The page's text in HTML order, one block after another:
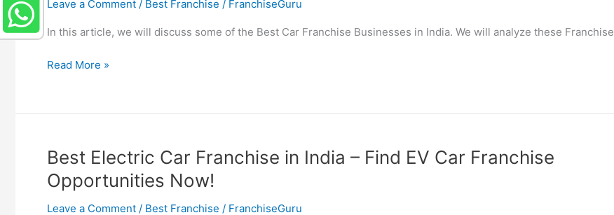
Franchise
Opportunities
Leave a Comment / Best Franchise / FranchiseGuru
In this article, we will discuss some of the Best Car Franchise Businesses in India. We will analyze these Franchise
Best
in
–
Find
Car
Read More »
Best Electric Car Franchise in India – Find EV Car Franchise
Opportunities Now!
Leave a Comment / Best Franchise / FranchiseGuru